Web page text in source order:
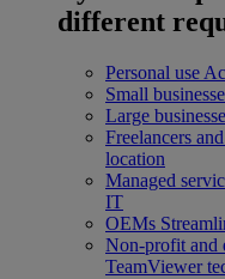
different
Personal use
Small
Large
Freelancers
location
Managed
IT
OEMs
Non-profit and
TeamViewer